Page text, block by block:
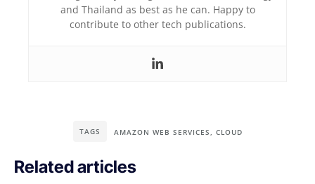
and Thailand as best as he can. Happy to
contribute to other tech publications.
TAGS AMAZON WEB SERVICES, CLOUD
Related articles